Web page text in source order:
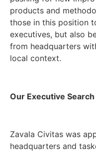
products and
those in this position
executives, but also
from headquarters
local context.
Our Executive
Zavala Civitas was
headquarters and